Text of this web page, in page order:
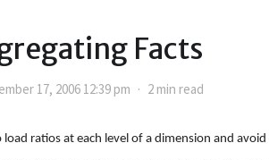
Facts
17, 2006 12:39 pm 2 min read
load ratios at each level of a dimension and